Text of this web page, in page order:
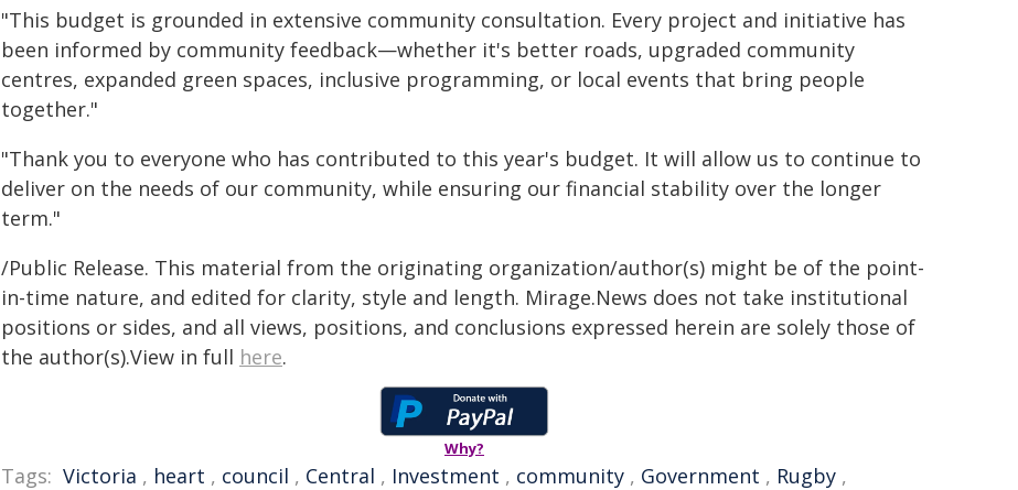
"This budget is grounded in extensive community consultation. Every project and initiative has
been informed by community feedback—whether it's better roads, upgraded community
centres, expanded green spaces, inclusive programming, or local events that bring people
together."
"Thank you to everyone who has contributed to this year's budget. It will allow us to continue to
deliver on the needs of our community, while ensuring our financial stability over the longer
term."
/Public Release. This material from the originating organization/author(s) might be of the point-
in-time nature, and edited for clarity, style and length. Mirage.News does not take institutional
positions or sides, and all views, positions, and conclusions expressed herein are solely those of
the author(s).View in full here.
Why?
Tags: Victoria , heart , council , Central , Investment , community , Government , Rugby ,